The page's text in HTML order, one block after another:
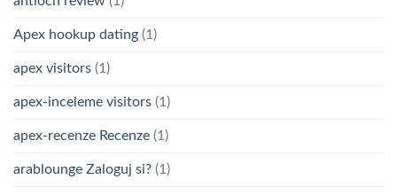
Apex hookup dating (1)
apex visitors (1)
apex-inceleme visitors (1)
apex-recenze Recenze (1)
arablounge Zaloguj si? (1)